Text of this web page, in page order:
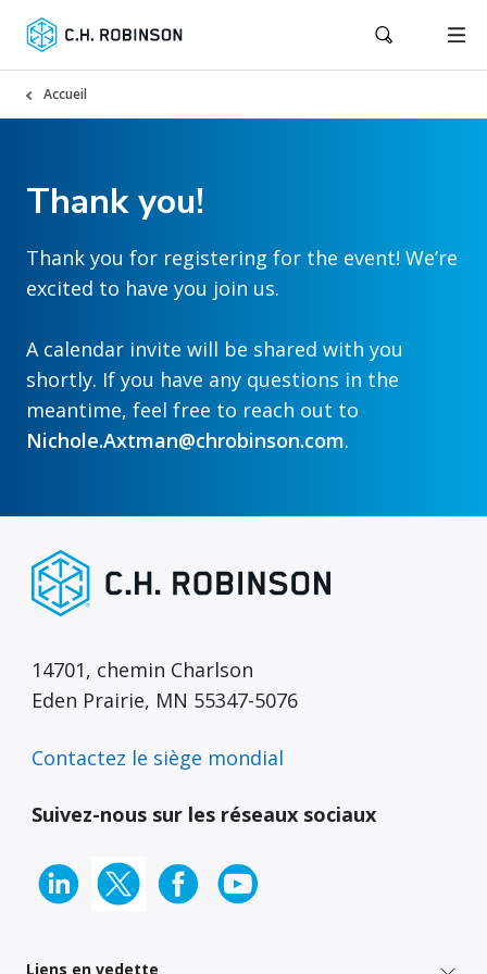
Accueil
Thank you!
Thank you for registering for the event! We’re
excited to have you join us.
A calendar invite will be shared with you
shortly. If you have any questions in the
meantime, feel free to reach out to
Nichole.Axtman@chrobinson.com.
14701, chemin Charlson
Eden Prairie, MN 55347-5076
Contactez le siège mondial
Suivez-nous sur les réseaux sociaux
Liens en vedette